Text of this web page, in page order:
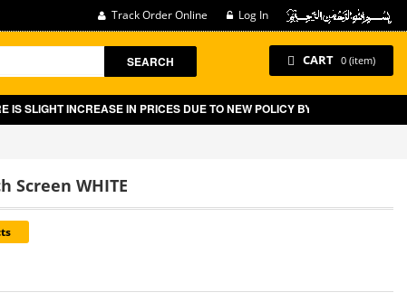
Track Order Online Log In
SEARCH CART 0 (item)
IN PRICES DUE TO NEW POLICY BY GOVT OF PAKISTAN ON E-
Screen WHITE